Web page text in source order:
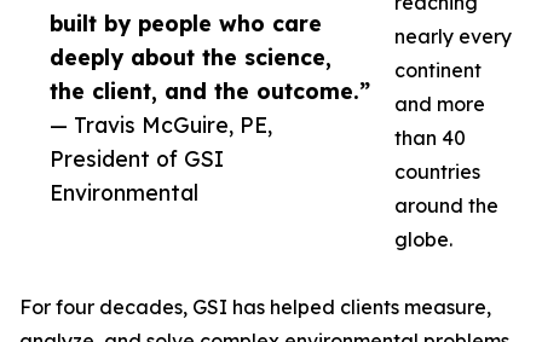
built by people who care
deeply about the science,
the client, and the outcome.”
— Travis McGuire, PE,
President of GSI
Environmental
nearly every
continent
and more
than 40
countries
around the
globe.
For four decades, GSI has helped clients measure,